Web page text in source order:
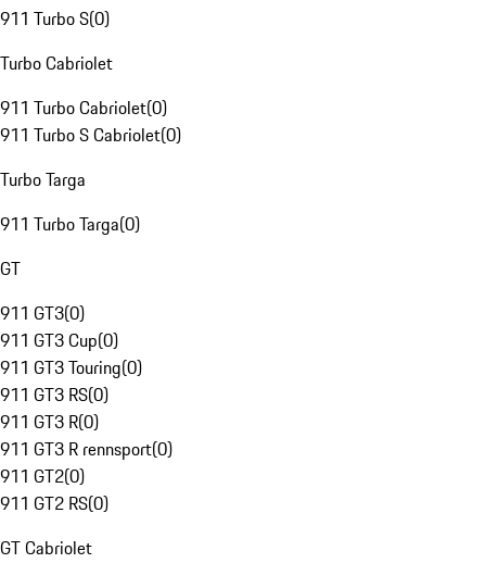
911 Turbo S(0)
Turbo Cabriolet
911 Turbo Cabriolet(0)
911 Turbo S Cabriolet(0)
Turbo Targa
911 Turbo Targa(0)
GT
911 GT3(0)
911 GT3 Cup(0)
911 GT3 Touring(0)
911 GT3 RS(0)
911 GT3 R(0)
911 GT3 R rennsport(0)
911 GT2(0)
911 GT2 RS(0)
GT Cabriolet